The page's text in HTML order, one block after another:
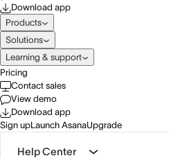
Download app
Products
Solutions
Learning & support
Pricing
Contact sales
View demo
Download app
Sign upLaunch AsanaUpgrade
Help Center